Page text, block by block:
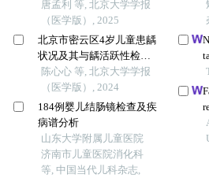
唐孟利 等, 北京大学学报
（医学版）, 2025
北京市密云区4岁儿童患龋
状况及其与龋活跃性检测
的相关性
陈心心 等, 北京大学学报
（医学版）, 2024
184例婴儿结肠镜检查及疾
病谱分析
山东大学附属儿童医院
济南市儿童医院消化科
等, 中国当代儿科杂志,